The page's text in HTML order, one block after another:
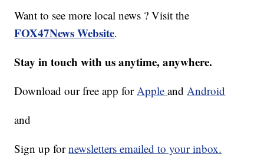
Want to see more local news ? Visit the
FOX47News Website.
Stay in touch with us anytime, anywhere.
Download our free app forAppleandAndroid
and
Sign up fornewsletters emailed to your inbox.